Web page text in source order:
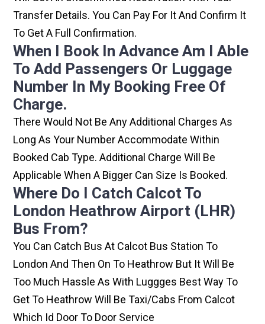
Transfer Details. You Can Pay For It And Confirm It
To Get A Full Confirmation.
When I Book In Advance Am I Able
To Add Passengers Or Luggage
Number In My Booking Free Of
Charge.
There Would Not Be Any Additional Charges As
Long As Your Number Accommodate Within
Booked Cab Type. Additional Charge Will Be
Applicable When A Bigger Can Size Is Booked.
Where Do I Catch Calcot To
London Heathrow Airport (LHR)
Bus From?
You Can Catch Bus At Calcot Bus Station To
London And Then On To Heathrow But It Will Be
Too Much Hassle As With Luggges Best Way To
Get To Heathrow Will Be Taxi/cabs From Calcot
Which Id Door To Door Service